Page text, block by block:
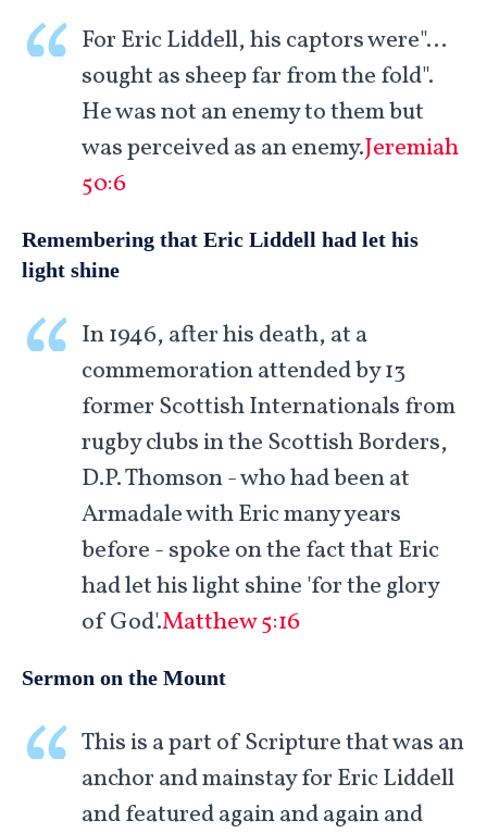
For Eric Liddell, his captors were"…
sought as sheep far from the fold".
He was not an enemy to them but
was perceived as an enemy.Jeremiah
50:6
Remembering that Eric Liddell had let his
light shine
In 1946, after his death, at a
commemoration attended by 13
former Scottish Internationals from
rugby clubs in the Scottish Borders,
D.P. Thomson - who had been at
Armadale with Eric many years
before - spoke on the fact that Eric
had let his light shine 'for the glory
of God'.Matthew 5:16
Sermon on the Mount
This is a part of Scripture that was an
anchor and mainstay for Eric Liddell
and featured again and again and